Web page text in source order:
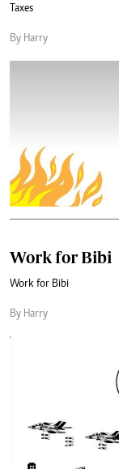
Taxes
By Harry
Work for Bibi
Work for Bibi
By Harry